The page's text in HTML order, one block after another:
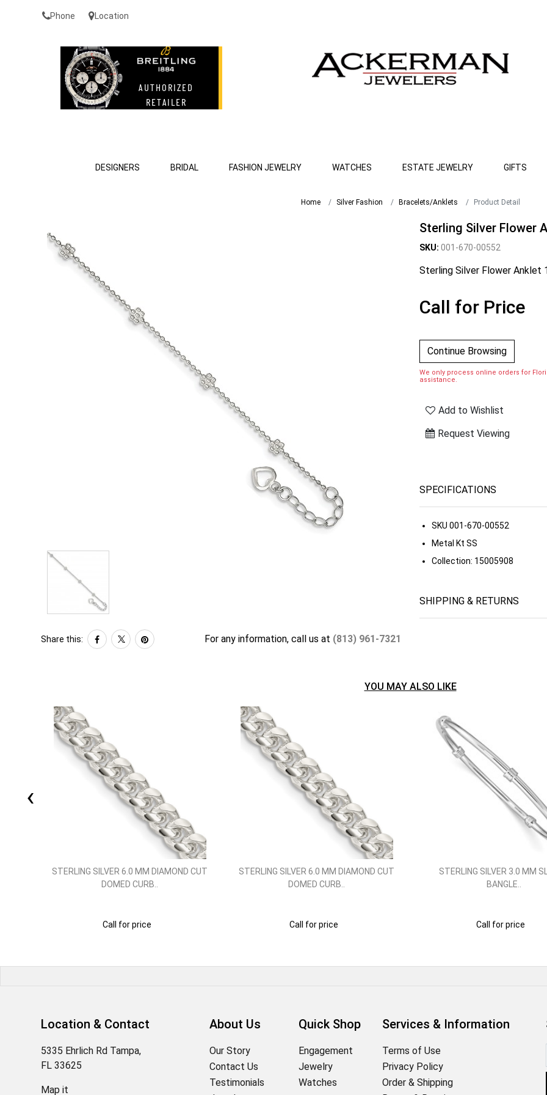
Phone Location
DESIGNERS BRIDAL FASHION JEWELRY WATCHES ESTATE JEWELRY GIFTS
Home Silver Fashion Bracelets/Anklets Product Detail
Share this: For any information, call us at (813) 961-7321
Sterling Silver Flower
SKU: 001-670-00552
Sterling Silver Flower Anklet
Call for Price
Continue Browsing
We only process online orders for
assistance.
Add to Wishlist
Request Viewing
SPECIFICATIONS
SKU 001-670-00552
Metal Kt SS
Collection: 15005908
SHIPPING & RETURNS
YOU MAY ALSO LIKE
STERLING SILVER 6.0 MM DIAMOND CUT
DOMED CURB..
Call for price
STERLING SILVER 6.0 MM DIAMOND CUT
DOMED CURB..
Call for price
STERLING SILVER 3.0 MM
BANGLE..
Call for price
‹
Location & Contact
5335 Ehrlich Rd Tampa,
FL 33625
Map it
About Us
Our Story
Contact Us
Testimonials
Quick Shop
Engagement
Jewelry
Watches
Services & Information
Terms of Use
Privacy Policy
Order & Shipping